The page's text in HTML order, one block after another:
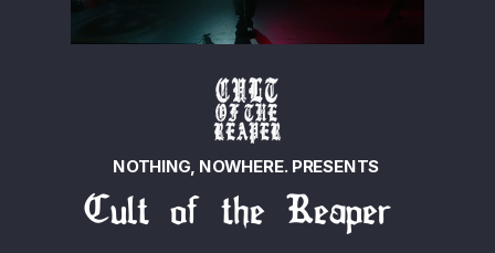
Cult of the Reaper
NOTHING, NOWHERE. PRESENTS